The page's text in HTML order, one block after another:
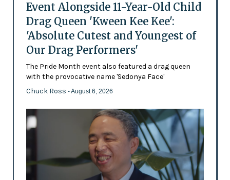
Event Alongside 11-Year-Old Child
Drag Queen 'Kween Kee Kee':
'Absolute Cutest and Youngest of
Our Drag Performers'
The Pride Month event also featured a drag queen
with the provocative name 'Sedonya Face'
Chuck Ross - August 6, 2026